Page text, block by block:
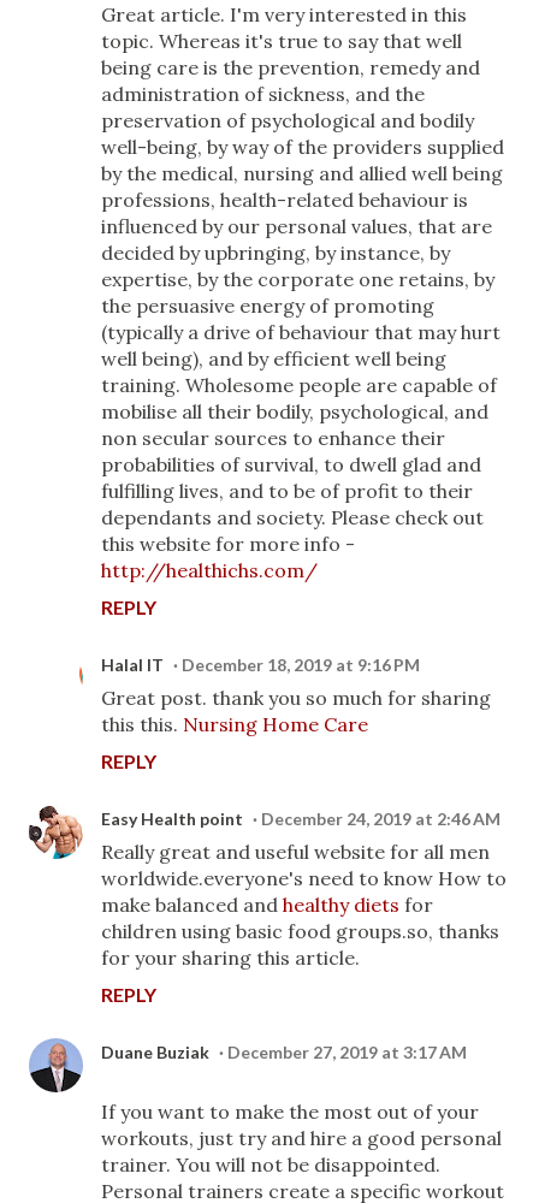
Great article. I'm very interested in this
topic. Whereas it's true to say that well
being care is the prevention, remedy and
administration of sickness, and the
preservation of psychological and bodily
well-being, by way of the providers supplied
by the medical, nursing and allied well being
professions, health-related behaviour is
influenced by our personal values, that are
decided by upbringing, by instance, by
expertise, by the corporate one retains, by
the persuasive energy of promoting
(typically a drive of behaviour that may hurt
well being), and by efficient well being
training. Wholesome people are capable of
mobilise all their bodily, psychological, and
non secular sources to enhance their
probabilities of survival, to dwell glad and
fulfilling lives, and to be of profit to their
dependants and society. Please check out
this website for more info -
http://healthichs.com/
REPLY
Halal IT December 18, 2019 at 9:16 PM
Great post. thank you so much for sharing
this this. Nursing Home Care
REPLY
Easy Health point December 24, 2019 at 2:46 AM
Really great and useful website for all men
worldwide.everyone's need to know How to
make balanced and healthy diets for
children using basic food groups.so, thanks
for your sharing this article.
REPLY
Duane Buziak December 27, 2019 at 3:17 AM
If you want to make the most out of your
workouts, just try and hire a good personal
trainer. You will not be disappointed.
Personal trainers create a specific workout